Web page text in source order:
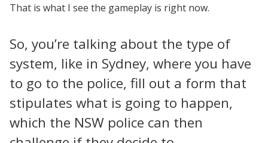
That is what I see the gameplay is right now.
So, you’re talking about the type of
system, like in Sydney, where you have
to go to the police, fill out a form that
stipulates what is going to happen,
which the NSW police can then